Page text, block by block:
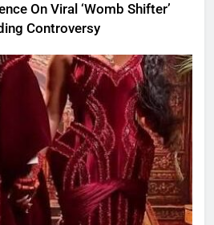
On Viral ‘Womb Shifter’
Controversy